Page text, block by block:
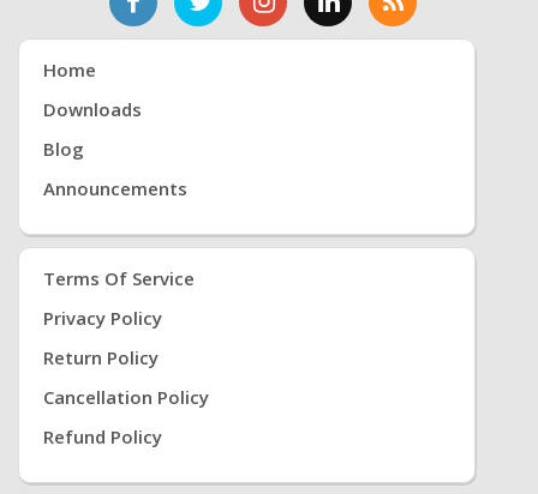
Home
Downloads
Blog
Announcements
Terms Of Service
Privacy Policy
Return Policy
Cancellation Policy
Refund Policy